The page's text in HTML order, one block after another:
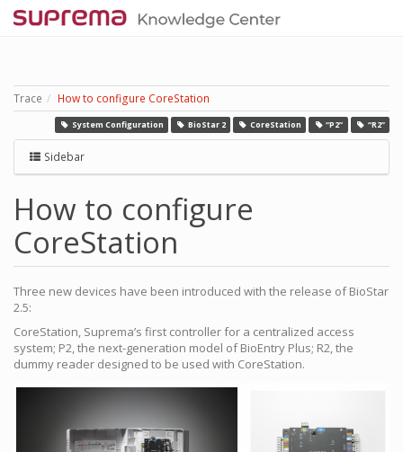
Trace How to configure CoreStation
System Configuration BioStar 2 CoreStation “P2” “R2”
Sidebar
How to configure
CoreStation
Three new devices have been introduced with the release of BioStar
2.5:
CoreStation, Suprema’s first controller for a centralized access
system; P2, the next-generation model of BioEntry Plus; R2, the
dummy reader designed to be used with CoreStation.